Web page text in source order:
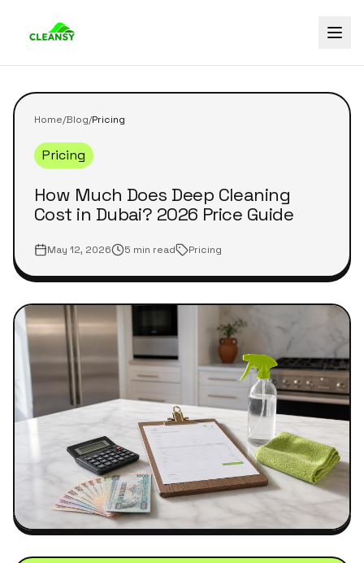
Home/Blog/Pricing
Pricing
How Much Does Deep Cleaning
Cost in Dubai? 2026 Price Guide
May 12, 2026 5 min read Pricing